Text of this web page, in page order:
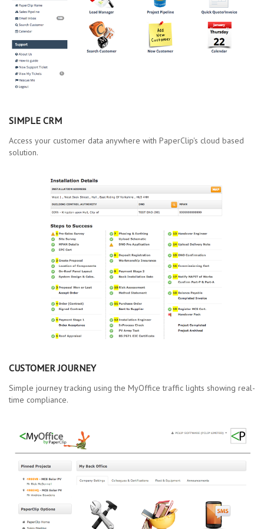
SIMPLE CRM
Access your customer data anywhere with PaperClip's cloud based
solution.
CUSTOMER JOURNEY
Simple journey tracking using the MyOffice traffic lights showing real-
time compliance.